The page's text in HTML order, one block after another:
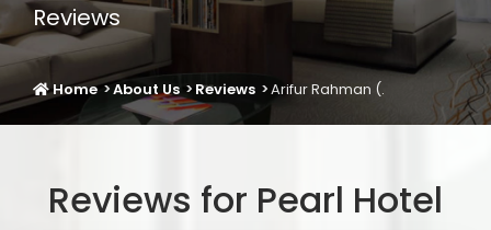
Reviews
Home About Us Reviews Arifur Rahman (.
Reviews for Pearl Hotel